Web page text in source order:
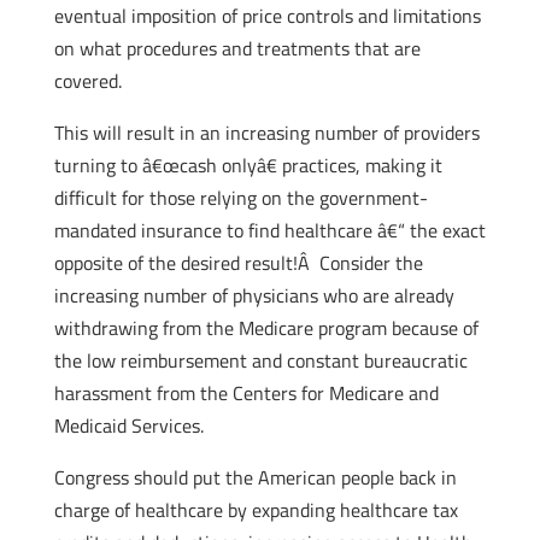
eventual imposition of price controls and limitations
on what procedures and treatments that are
covered.
This will result in an increasing number of providers
turning to â€œcash onlyâ€ practices, making it
difficult for those relying on the government-
mandated insurance to find healthcare â€“ the exact
opposite of the desired result!Â Consider the
increasing number of physicians who are already
withdrawing from the Medicare program because of
the low reimbursement and constant bureaucratic
harassment from the Centers for Medicare and
Medicaid Services.
Congress should put the American people back in
charge of healthcare by expanding healthcare tax